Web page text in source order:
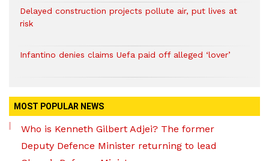
Delayed construction projects pollute air, put lives at
risk
Infantino denies claims Uefa paid off alleged ‘lover’
MOST POPULAR NEWS
Who is Kenneth Gilbert Adjei? The former
Deputy Defence Minister returning to lead